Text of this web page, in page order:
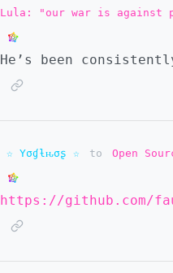
Lula: "our war is against
He’s been
☆ Yσɠƚԋσʂ ☆ to Open
https://github.com/